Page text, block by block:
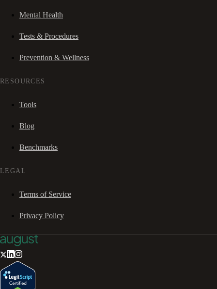
Mental Health
Tests & Procedures
Prevention & Wellness
RESOURCES
Tools
Blog
Benchmarks
LEGAL
Terms of Service
Privacy Policy